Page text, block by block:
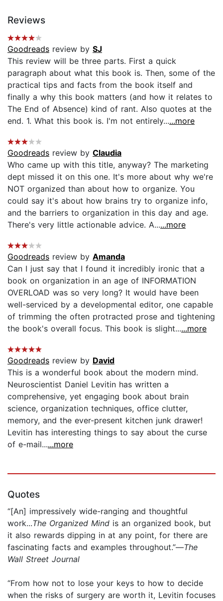
Reviews
Goodreads review by SJ
This review will be three parts. First a quick
paragraph about what this book is. Then, some of the
practical tips and facts from the book itself and
finally a why this book matters (and how it relates to
The End of Absence) kind of rant. Also quotes at the
end. 1. What this book is. I'm not entirely......more
Goodreads review by Claudia
Who came up with this title, anyway? The marketing
dept missed it on this one. It's more about why we're
NOT organized than about how to organize. You
could say it's about how brains try to organize info,
and the barriers to organization in this day and age.
There's very little actionable advice. A......more
Goodreads review by Amanda
Can I just say that I found it incredibly ironic that a
book on organization in an age of INFORMATION
OVERLOAD was so very long? It would have been
well-serviced by a developmental editor, one capable
of trimming the often protracted prose and tightening
the book's overall focus. This book is slight......more
Goodreads review by David
This is a wonderful book about the modern mind.
Neuroscientist Daniel Levitin has written a
comprehensive, yet engaging book about brain
science, organization techniques, office clutter,
memory, and the ever-present kitchen junk drawer!
Levitin has interesting things to say about the curse
of e-mail......more
Quotes
“[An] impressively wide-ranging and thoughtful
work...The Organized Mind is an organized book, but
it also rewards dipping in at any point, for there are
fascinating facts and examples throughout.”—The
Wall Street Journal
“From how not to lose your keys to how to decide
when the risks of surgery are worth it, Levitin focuses